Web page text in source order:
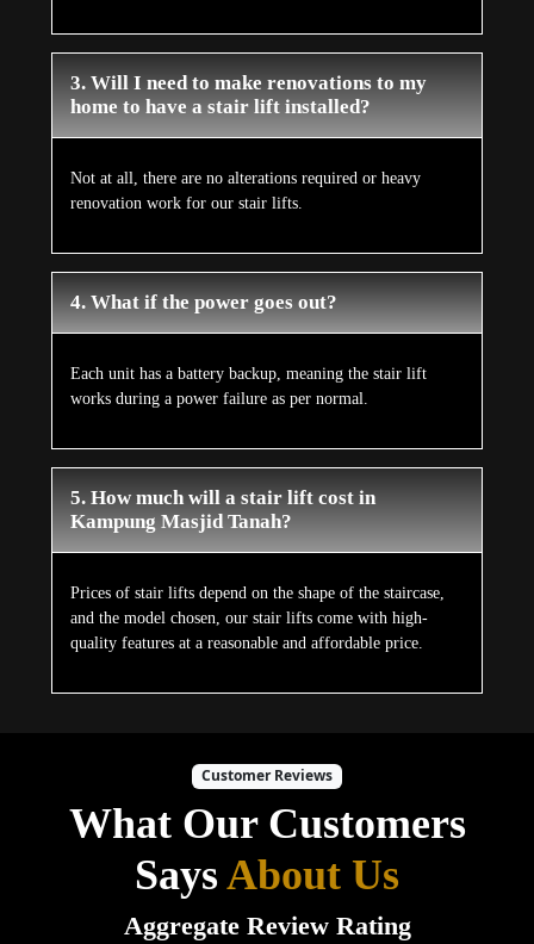
3. Will I need to make renovations to my
home to have a stair lift installed?
Not at all, there are no alterations required or heavy
renovation work for our stair lifts.
4. What if the power goes out?
Each unit has a battery backup, meaning the stair lift
works during a power failure as per normal.
5. How much will a stair lift cost in
Kampung Masjid Tanah?
Prices of stair lifts depend on the shape of the staircase,
and the model chosen, our stair lifts come with high-
quality features at a reasonable and affordable price.
Customer Reviews
What Our Customers
SaysAbout Us
Aggregate Review Rating